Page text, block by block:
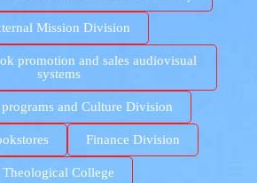
Mission Division
promotion and sales audiovisual
systems
and Culture Division
Finance Division
Theological College